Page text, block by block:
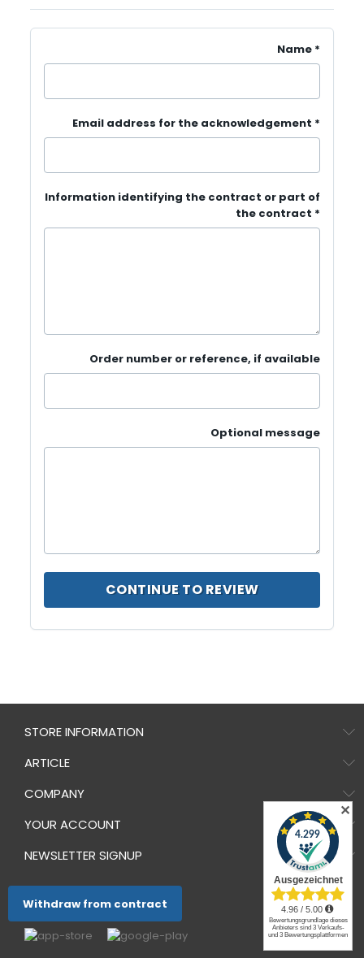
Name *
Email address for the acknowledgement *
Information identifying the contract or part of
the contract *
Order number or reference, if available
Optional message
CONTINUE TO REVIEW
STORE INFORMATION
ARTICLE
COMPANY
YOUR ACCOUNT
NEWSLETTER SIGNUP
Withdraw from contract
✕